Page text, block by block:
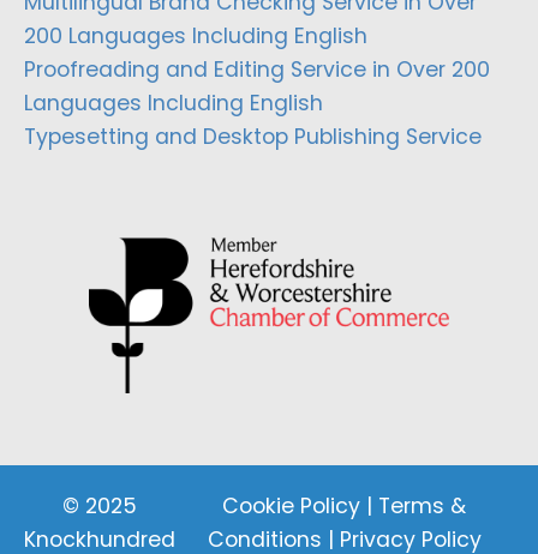
200 Languages Including English
Proofreading and Editing Service in Over 200
Languages Including English
Typesetting and Desktop Publishing Service
© 2025
Knockhundred
Cookie Policy | Terms &
Conditions | Privacy Policy